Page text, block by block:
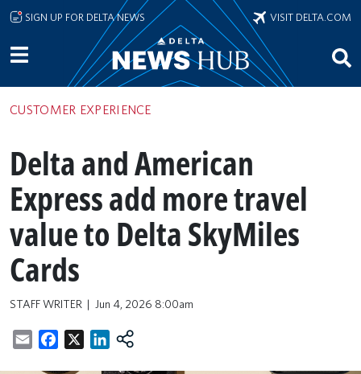
Skip to main content
SIGN UP FOR DELTA NEWS VISIT DELTA.COM
CUSTOMER EXPERIENCE
Delta and American
Express add more travel
value to Delta SkyMiles
Cards
STAFF WRITER Jun 4, 2026 8:00am
EmailFacebookLinkedIn